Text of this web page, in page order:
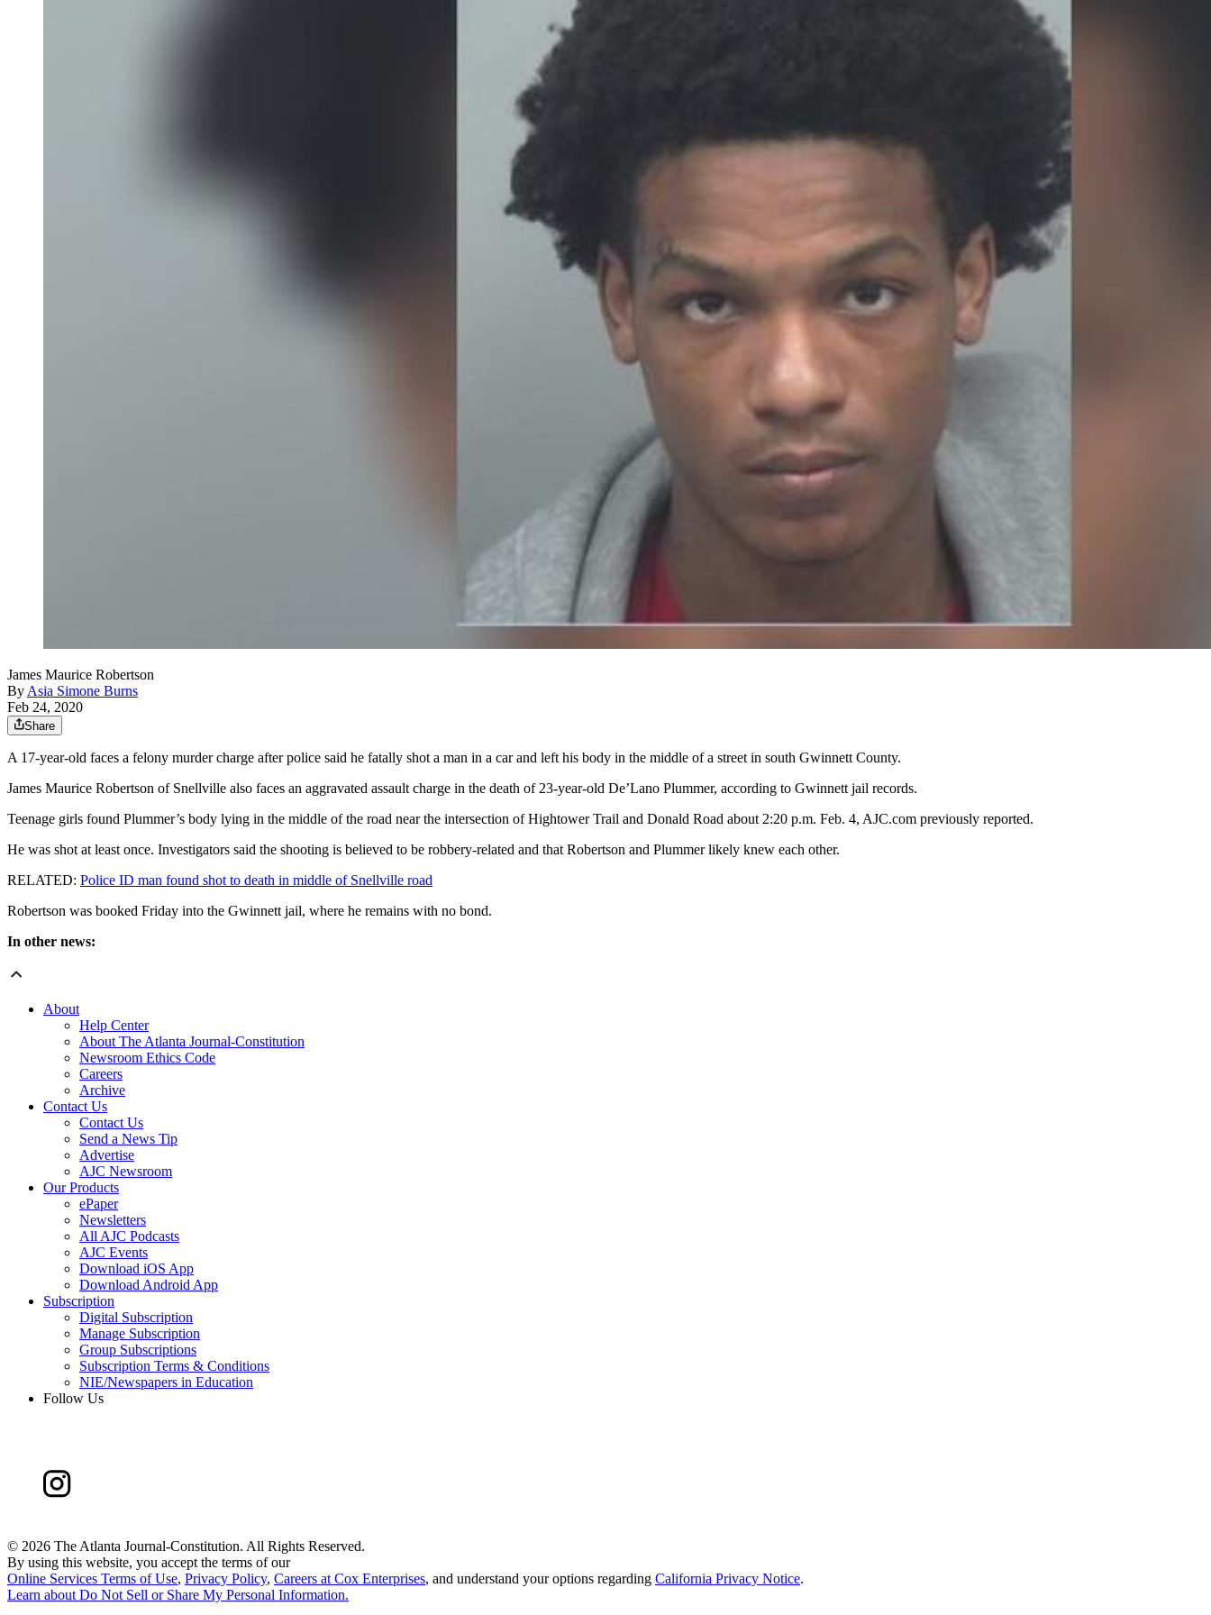
James Maurice Robertson
By Asia Simone Burns
Feb 24, 2020
Share
A 17-year-old faces a felony murder charge after police said he fatally shot a man in a car and left his body in the middle of a street in south Gwinnett County.
James Maurice Robertson of Snellville also faces an aggravated assault charge in the death of 23-year-old De’Lano Plummer, according to Gwinnett jail records.
Teenage girls found Plummer’s body lying in the middle of the road near the intersection of Hightower Trail and Donald Road about 2:20 p.m. Feb. 4, AJC.com previously reported.
He was shot at least once. Investigators said the shooting is believed to be robbery-related and that Robertson and Plummer likely knew each other.
RELATED: Police ID man found shot to death in middle of Snellville road
Robertson was booked Friday into the Gwinnett jail, where he remains with no bond.
In other news:
About
Help Center
About The Atlanta Journal-Constitution
Newsroom Ethics Code
Careers
Archive
Contact Us
Contact Us
Send a News Tip
Advertise
AJC Newsroom
Our Products
ePaper
Newsletters
All AJC Podcasts
AJC Events
Download iOS App
Download Android App
Subscription
Digital Subscription
Manage Subscription
Group Subscriptions
Subscription Terms & Conditions
NIE/Newspapers in Education
Follow Us
© 2026 The Atlanta Journal-Constitution. All Rights Reserved.
By using this website, you accept the terms of our
Online Services Terms of Use, Privacy Policy, Careers at Cox Enterprises, and understand your options regarding California Privacy Notice.
Learn about Do Not Sell or Share My Personal Information.